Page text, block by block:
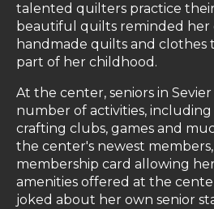
talented quilters practice
beautiful quilts reminded her
handmade quilts and clothes
part of her childhood.
At the center, seniors in
number of activities, including
crafting clubs, games and
the center's newest
membership card allowing
amenities offered at the
joked about her own senior